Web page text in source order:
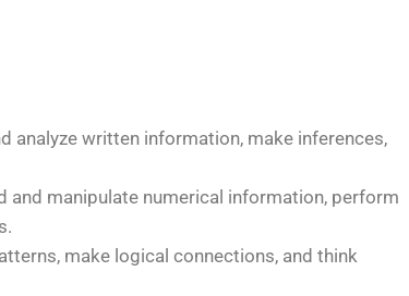
analyze written information, make inferences,
and manipulate numerical information, perform
make logical connections, and think